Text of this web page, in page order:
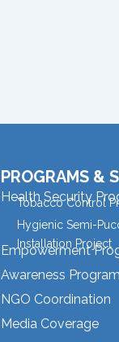
PROGRAMS &
Health Security
Tobacco Control
Hygienic Semi-
Installation Project
Empowerment
Awareness
NGO Coordination
Media Coverage